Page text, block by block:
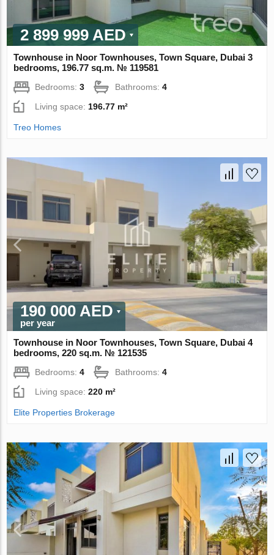
2 899 999 AED
Townhouse in Noor Townhouses, Town Square, Dubai 3
bedrooms, 196.77 sq.m. № 119581
Bedrooms:3 Bathrooms:4
Living space:196.77 m²
Treo Homes
190 000 AED
per year
Townhouse in Noor Townhouses, Town Square, Dubai 4
bedrooms, 220 sq.m. № 121535
Bedrooms:4 Bathrooms:4
Living space:220 m²
Elite Properties Brokerage